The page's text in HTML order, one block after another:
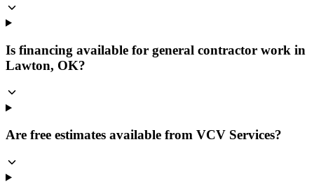
Is financing available for general contractor work in
Lawton, OK?
Are free estimates available from VCV Services?